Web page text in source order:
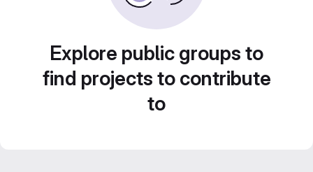
Explore public groups to
find projects to contribute
to